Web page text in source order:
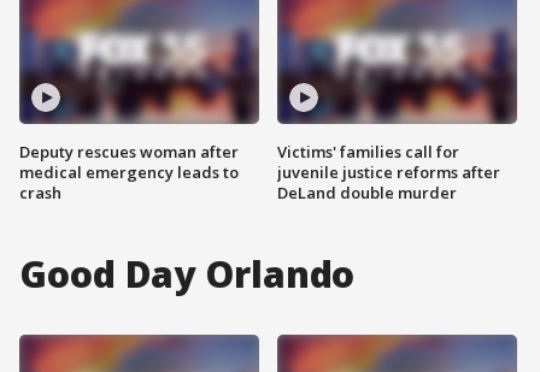
Deputy rescues woman after
medical emergency leads to
crash
Victims' families call for
juvenile justice reforms after
DeLand double murder
Good Day Orlando